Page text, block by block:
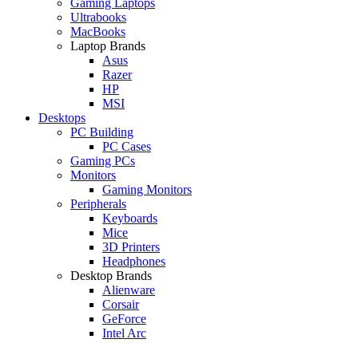
Ultrabooks
MacBooks
Laptop Brands
Asus
Razer
HP
MSI
Desktops
PC Building
PC Cases
Gaming PCs
Monitors
Gaming Monitors
Peripherals
Keyboards
Mice
3D Printers
Headphones
Desktop Brands
Alienware
Corsair
GeForce
Intel Arc